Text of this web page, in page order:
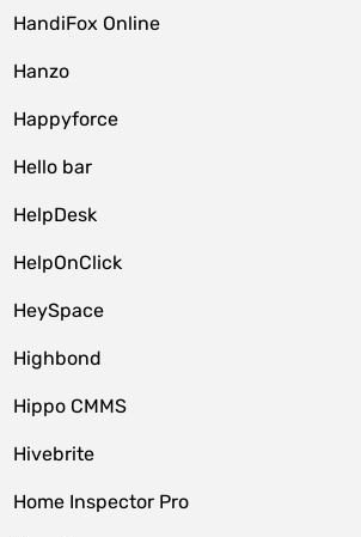
HandiFox Online
Hanzo
Happyforce
Hello bar
HelpDesk
HelpOnClick
HeySpace
Highbond
Hippo CMMS
Hivebrite
Home Inspector Pro